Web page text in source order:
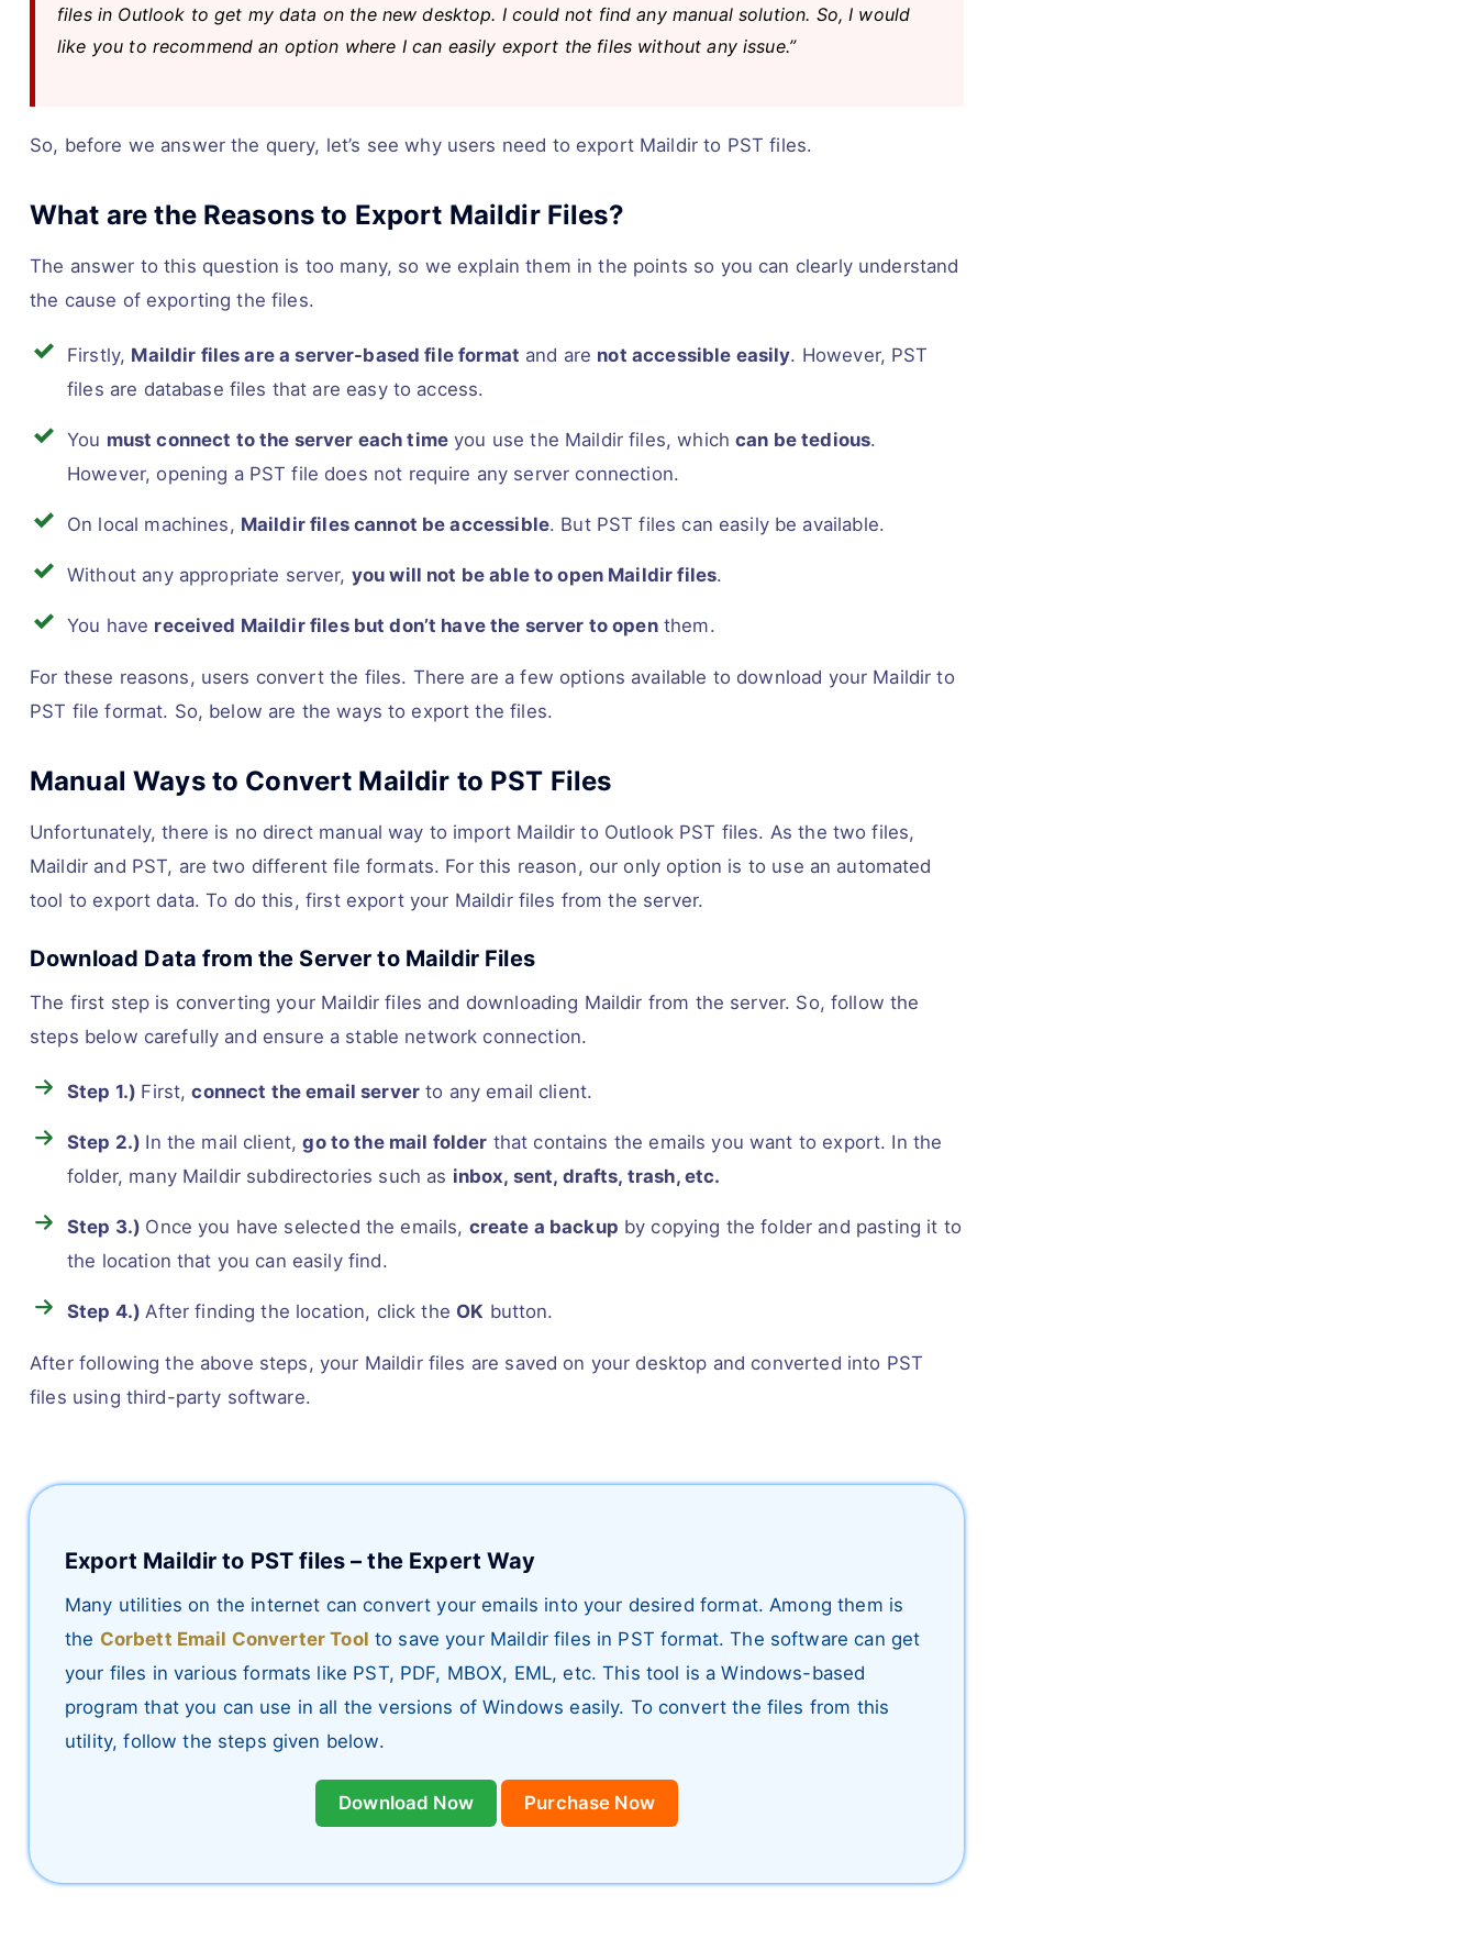
files in Outlook to get my data on the new desktop. I could not find any manual solution. So, I would
like you to recommend an option where I can easily export the files without any issue.”
So, before we answer the query, let’s see why users need to export Maildir to PST files.
What are the Reasons to Export Maildir Files?
The answer to this question is too many, so we explain them in the points so you can clearly understand
the cause of exporting the files.
Firstly, Maildir files are a server-based file format and are not accessible easily. However, PST
files are database files that are easy to access.
You must connect to the server each time you use the Maildir files, whichcan be tedious.
However, opening a PST file does not require any server connection.
On local machines, Maildir files cannot be accessible. But PST files can easily be available.
Without any appropriate server, you will not be able to open Maildir files.
You have received Maildir files but don’t have the server to openthem.
For these reasons, users convert the files. There are a few options available to download your Maildir to
PST file format. So, below are the ways to export the files.
Manual Ways to Convert Maildir to PST Files
Unfortunately, there is no direct manual way to import Maildir to Outlook PST files. As the two files,
Maildir and PST, are two different file formats. For this reason, our only option is to use an automated
tool to export data. To do this, first export your Maildir files from the server.
Download Data from the Server to Maildir Files
The first step is converting your Maildir files and downloading Maildir from the server. So, follow the
steps below carefully and ensure a stable network connection.
Step 1.) First,connect the email server to any email client.
Step 2.) In the mail client,go to the mail folder that contains the emails you want to export. In the
folder, many Maildir subdirectories such as inbox, sent, drafts, trash, etc.
Step 3.) Once you have selected the emails, create a backup by copying the folder and pasting it to
the location that you can easily find.
Step 4.)After finding the location, click the OK button.
After following the above steps, your Maildir files are saved on your desktop and converted into PST
files using third-party software.
Export Maildir to PST files – the Expert Way
Many utilities on the internet can convert your emails into your desired format. Among them is
the Corbett Email Converter Tool to save your Maildir files in PST format. The software can get
your files in various formats like PST, PDF, MBOX, EML, etc. This tool is a Windows-based
program that you can use in all the versions of Windows easily. To convert the files from this
utility, follow the steps given below.
Download Now Purchase Now